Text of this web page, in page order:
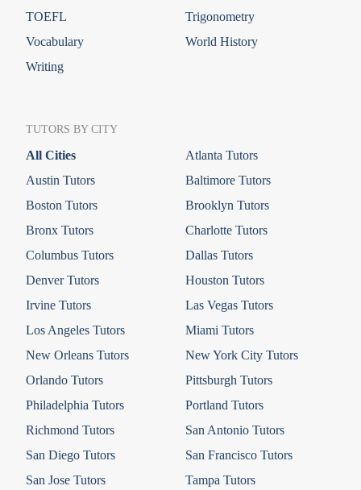
TOEFL
Trigonometry
Vocabulary
World History
Writing
TUTORS BY CITY
All Cities
Atlanta Tutors
Austin Tutors
Baltimore Tutors
Boston Tutors
Brooklyn Tutors
Bronx Tutors
Charlotte Tutors
Columbus Tutors
Dallas Tutors
Denver Tutors
Houston Tutors
Irvine Tutors
Las Vegas Tutors
Los Angeles Tutors
Miami Tutors
New Orleans Tutors
New York City Tutors
Orlando Tutors
Pittsburgh Tutors
Philadelphia Tutors
Portland Tutors
Richmond Tutors
San Antonio Tutors
San Diego Tutors
San Francisco Tutors
San Jose Tutors
Tampa Tutors